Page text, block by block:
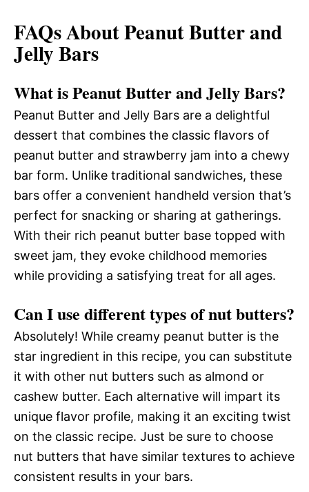
FAQs About Peanut Butter and
Jelly Bars
What is Peanut Butter and Jelly Bars?
Peanut Butter and Jelly Bars are a delightful
dessert that combines the classic flavors of
peanut butter and strawberry jam into a chewy
bar form. Unlike traditional sandwiches, these
bars offer a convenient handheld version that’s
perfect for snacking or sharing at gatherings.
With their rich peanut butter base topped with
sweet jam, they evoke childhood memories
while providing a satisfying treat for all ages.
Can I use different types of nut butters?
Absolutely! While creamy peanut butter is the
star ingredient in this recipe, you can substitute
it with other nut butters such as almond or
cashew butter. Each alternative will impart its
unique flavor profile, making it an exciting twist
on the classic recipe. Just be sure to choose
nut butters that have similar textures to achieve
consistent results in your bars.